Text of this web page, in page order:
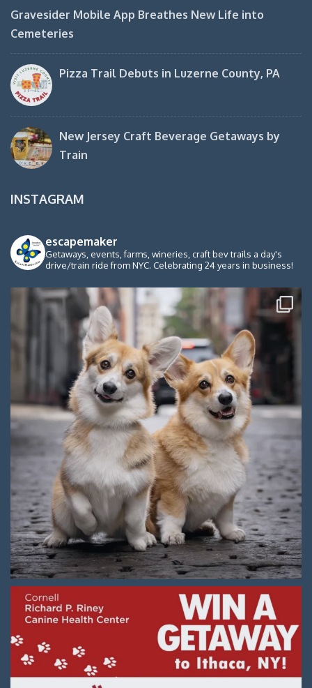
Gravesider Mobile App Breathes New Life into
Cemeteries
Pizza Trail Debuts in Luzerne County, PA
New Jersey Craft Beverage Getaways by
Train
INSTAGRAM
escapemaker
Getaways, events, farms, wineries, craft bev trails a day's
drive/train ride from NYC. Celebrating 24 years in business!